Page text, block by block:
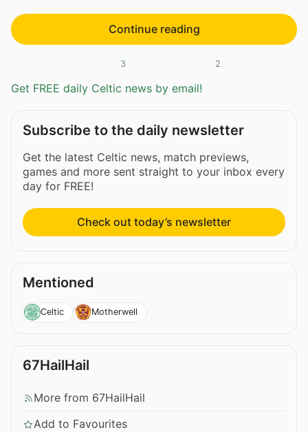
Continue reading
3 2
Get FREE daily Celtic news by email!
Subscribe to the daily newsletter
Get the latest Celtic news, match previews,
games and more sent straight to your inbox every
day for FREE!
Check out today’s newsletter
Mentioned
Celtic Motherwell
67HailHail
More from 67HailHail
Add to Favourites